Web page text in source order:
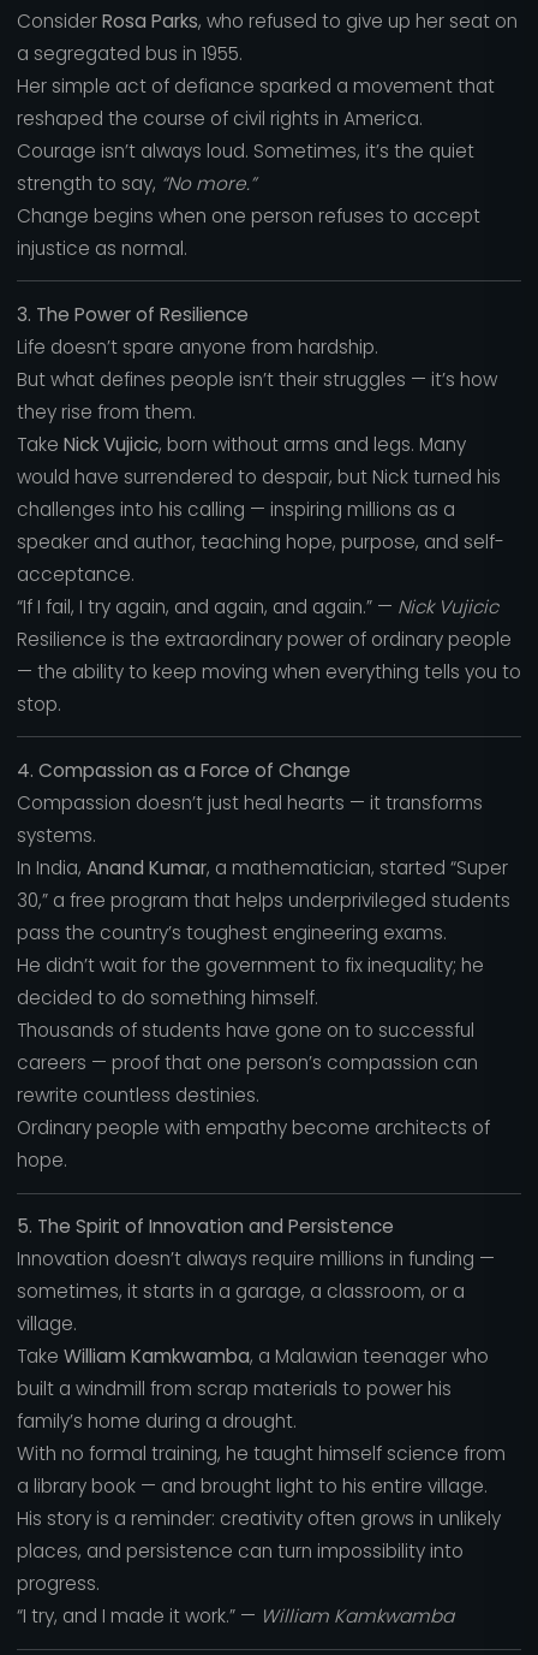
ConsiderRosa Parks, who refused to give up her seat on
a segregated bus in 1955.
Her simple act of defiance sparked a movement that
reshaped the course of civil rights in America.
Courage isn’t always loud. Sometimes, it’s the quiet
strength to say, “No more.”
Change begins when one person refuses to accept
injustice as normal.
3. The Power of Resilience
Life doesn’t spare anyone from hardship.
But what defines people isn’t their struggles — it’s how
they rise from them.
Take Nick Vujicic, born without arms and legs. Many
would have surrendered to despair, but Nick turned his
challenges into his calling — inspiring millions as a
speaker and author, teaching hope, purpose, and self-
acceptance.
“If I fail, I try again, and again, and again.” — Nick Vujicic
Resilience is the extraordinary power of ordinary people
— the ability to keep moving when everything tells you to
stop.
4. Compassion as a Force of Change
Compassion doesn’t just heal hearts — it transforms
systems.
In India, Anand Kumar, a mathematician, started “Super
30,” a free program that helps underprivileged students
pass the country’s toughest engineering exams.
He didn’t wait for the government to fix inequality; he
decided to do something himself.
Thousands of students have gone on to successful
careers — proof that one person’s compassion can
rewrite countless destinies.
Ordinary people with empathy become architects of
hope.
5. The Spirit of Innovation and Persistence
Innovation doesn’t always require millions in funding —
sometimes, it starts in a garage, a classroom, or a
village.
Take William Kamkwamba, a Malawian teenager who
built a windmill from scrap materials to power his
family’s home during a drought.
With no formal training, he taught himself science from
a library book — and brought light to his entire village.
His story is a reminder: creativity often grows in unlikely
places, and persistence can turn impossibility into
progress.
“I try, and I made it work.” — William Kamkwamba